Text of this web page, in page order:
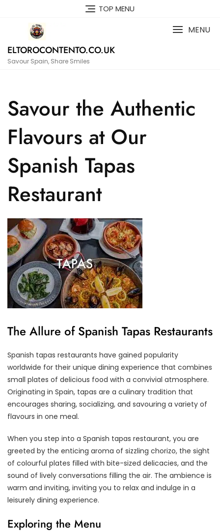
TOP MENU
ELTOROCONTENTO.CO.UK
Savour Spain, Share Smiles
MENU
Savour the Authentic
Flavours at Our
Spanish Tapas
Restaurant
The Allure of Spanish Tapas Restaurants
Spanish tapas restaurants have gained popularity
worldwide for their unique dining experience that combines
small plates of delicious food with a convivial atmosphere.
Originating in Spain, tapas are a culinary tradition that
encourages sharing, socializing, and savouring a variety of
flavours in one meal.
When you step into a Spanish tapas restaurant, you are
greeted by the enticing aroma of sizzling chorizo, the sight
of colourful plates filled with bite-sized delicacies, and the
sound of lively conversations filling the air. The ambience is
warm and inviting, inviting you to relax and indulge in a
leisurely dining experience.
Exploring the Menu